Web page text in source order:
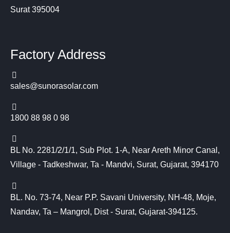
Surat 395004
Factory Address
sales@sunorasolar.com
1800 88 98 0 98
BL No. 2281/2/1/1, Sub Plot. 1-A, Near Areth Minor Canal,
Village - Tadkeshwar, Ta - Mandvi, Surat, Gujarat, 394170
BL. No. 73-74, Near P.P. Savani University, NH-48, Moje,
Nandav, Ta – Mangrol, Dist - Surat, Gujarat-394125.